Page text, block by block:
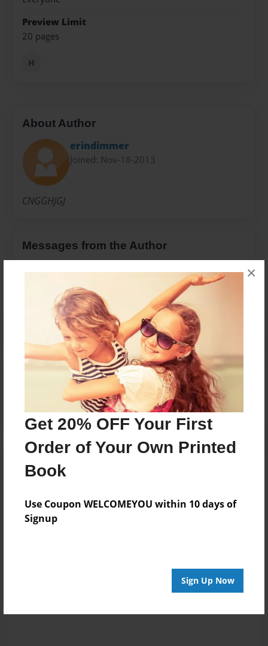
Get 20% OFF Your First
Order of Your Own Printed
Book
Use Coupon WELCOMEYOU within 10 days of
Signup
Sign Up Now
×
Preview Limit
20 pages
H
About Author
erindimmer
Joined: Nov-18-2013
CNGGHJGJ
Messages from the Author
Reader's Comments
create an accountto add a comment.